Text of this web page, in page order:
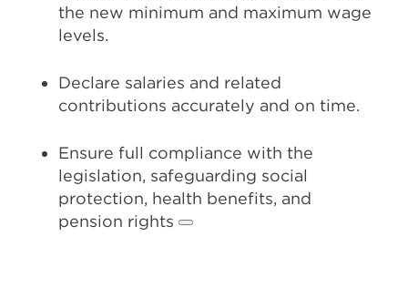
the new minimum and maximum wage
levels.
Declare salaries and related
contributions accurately and on time.
Ensure full compliance with the
legislation, safeguarding social
protection, health benefits, and
pension rights